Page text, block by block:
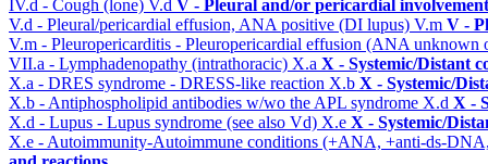
IV.d - Cough (lone) V.d V - Pleural and/or pericardial involvement
V.d - Pleural/pericardial effusion, ANA positive (DI lupus) V.m V -
V.m - Pleuropericarditis - Pleuropericardial effusion (ANA unknown
VII.a - Lymphadenopathy (intrathoracic) X.a X - Systemic/Distant
X.a - DRES syndrome - DRESS-like reaction X.b X - Systemic/
X.b - Antiphospholipid antibodies w/wo the APL syndrome X.d X -
X.d - Lupus - Lupus syndrome (see also Vd) X.e X - Systemic/
X.e - Autoimmunity-Autoimmune conditions (+ANA, +anti-ds-